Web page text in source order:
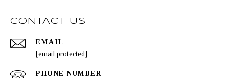
CONTACT US
EMAIL
[email protected]
PHONE NUMBER